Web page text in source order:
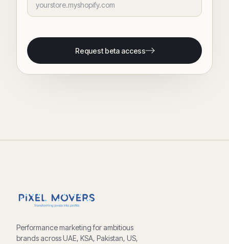
Request beta access
Performance marketing for ambitious
brands across UAE, KSA, Pakistan, US,